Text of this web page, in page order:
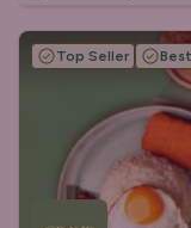
Top Seller